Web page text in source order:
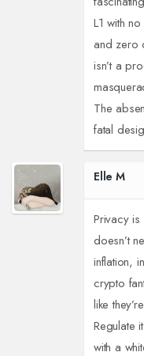
L1 with
and zero
isn’t a
The
fatal
Elle M
Privacy
doesn’t
inflation,
crypto
like
Regulate
with a